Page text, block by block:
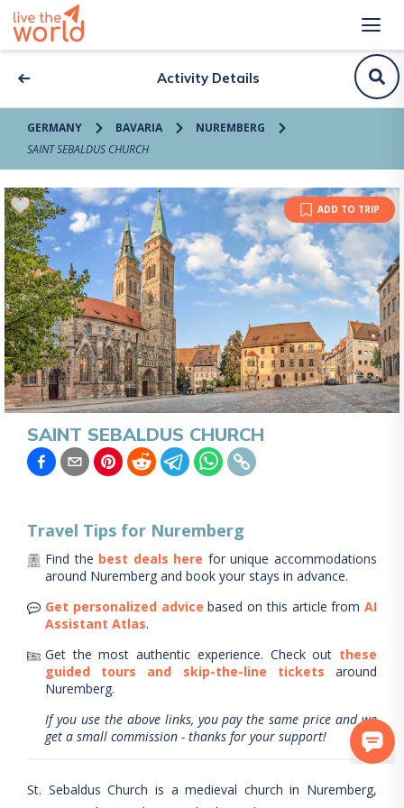
Activity Details
GERMANY BAVARIA
NUREMBERG
SAINT SEBALDUS CHURCH
ADD TO TRIP
SAINT SEBALDUS CHURCH
Travel Tips for Nuremberg
Find the best deals here for unique accommodations
around Nuremberg and book your stays in advance.
Get personalized advice based on this article from AI
Assistant Atlas.
Get the most authentic experience. Check out these
guided tours and skip-the-line tickets
around
Nuremberg.
If you use the above links, you pay the same price and we
get a small commission - thanks for your support!
St. Sebaldus Church is a medieval church in Nuremberg,